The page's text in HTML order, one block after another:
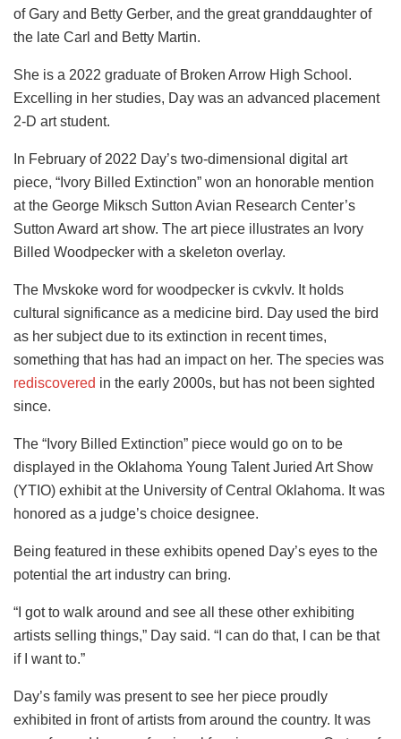
of Gary and Betty Gerber, and the great granddaughter of
the late Carl and Betty Martin.
She is a 2022 graduate of Broken Arrow High School.
Excelling in her studies, Day was an advanced placement
2-D art student.
In February of 2022 Day’s two-dimensional digital art
piece, “Ivory Billed Extinction” won an honorable mention
at the George Miksch Sutton Avian Research Center’s
Sutton Award art show. The art piece illustrates an Ivory
Billed Woodpecker with a skeleton overlay.
The Mvskoke word for woodpecker is cvkvlv. It holds
cultural significance as a medicine bird. Day used the bird
as her subject due to its extinction in recent times,
something that has had an impact on her. The species was
rediscovered in the early 2000s, but has not been sighted
since.
The “Ivory Billed Extinction” piece would go on to be
displayed in the Oklahoma Young Talent Juried Art Show
(YTIO) exhibit at the University of Central Oklahoma. It was
honored as a judge’s choice designee.
Being featured in these exhibits opened Day’s eyes to the
potential the art industry can bring.
“I got to walk around and see all these other exhibiting
artists selling things,” Day said. “I can do that, I can be that
if I want to.”
Day’s family was present to see her piece proudly
exhibited in front of artists from around the country. It was